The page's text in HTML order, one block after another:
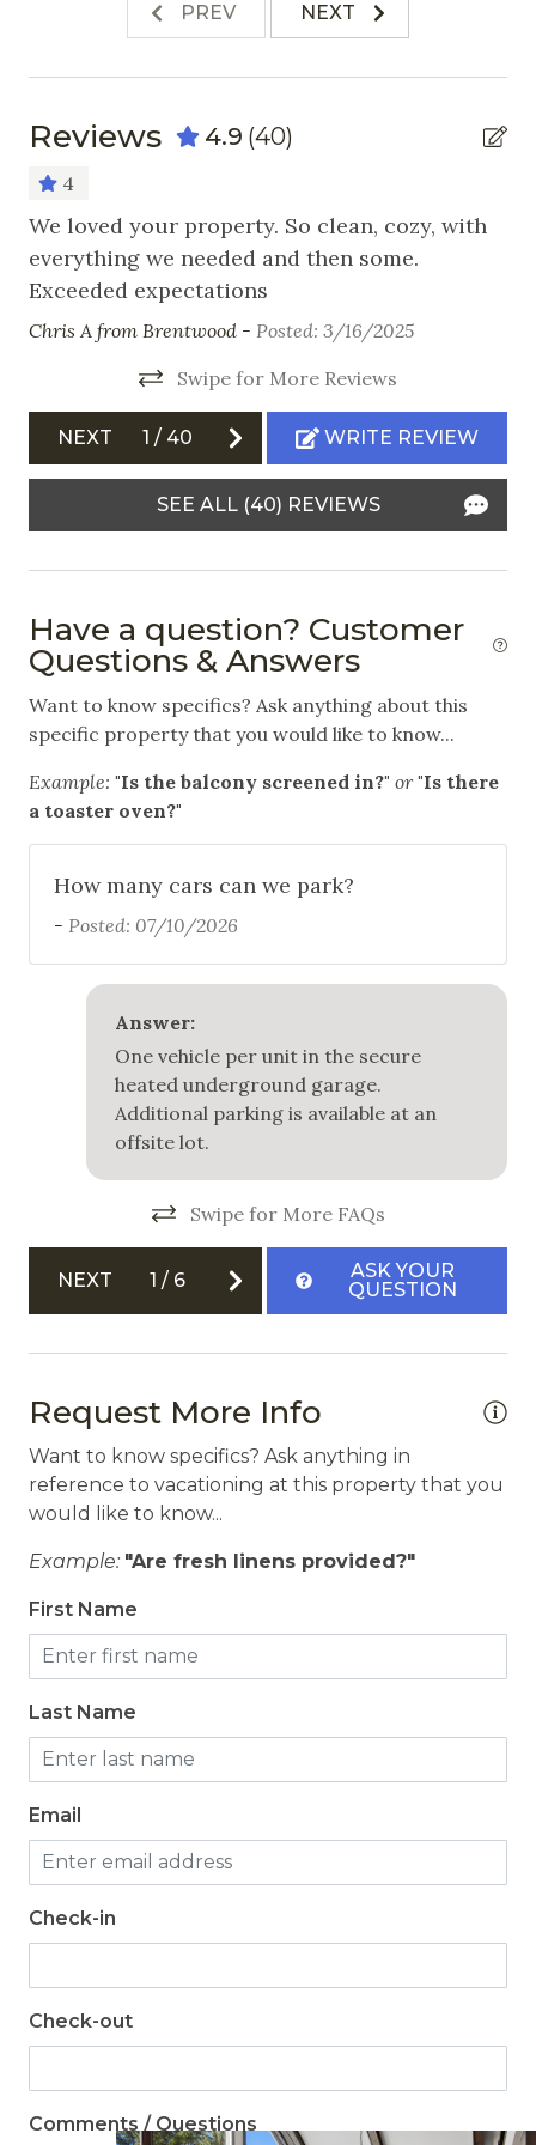
Nearby Activities
Fishing
Golf
Hiking
Horseback Riding
Ice Skating
Mountain Biking
Skiing
Swimming
Outdoor
Balcony
Communal Pool
Community Hot Tub
Patio
Carbon Monoxide Detector
Fire Extinguisher
PREV NEXT
Reviews 4.9 (40)
4
We loved your property. So clean, cozy, with
everything we needed and then some.
Exceeded expectations
Chris A from Brentwood - Posted: 3/16/2025
Swipe for More Reviews
NEXT 1 / 40 WRITE REVIEW
SEE ALL (40) REVIEWS
Have a question? Customer
Questions & Answers
Want to know specifics? Ask anything about this
specific property that you would like to know...
Example: "Is the balcony screened in?" or "Is there
a toaster oven?"
How many cars can we park?
- Posted: 07/10/2026
Answer:
One vehicle per unit in the secure
heated underground garage.
Additional parking is available at an
offsite lot.
Swipe for More FAQs
NEXT 1 / 6
ASK YOUR
QUESTION
Request More Info
Want to know specifics? Ask anything in
reference to vacationing at this property that you
would like to know...
Example: "Are fresh linens provided?"
First Name
Last Name
Email
Check-in
Check-out
Comments / Questions